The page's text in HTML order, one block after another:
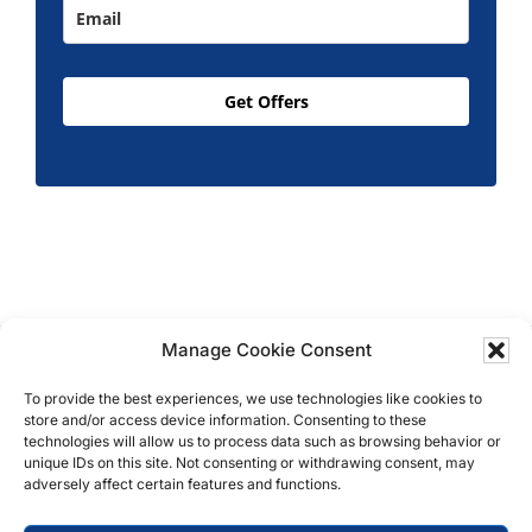
Manage Cookie Consent
To provide the best experiences, we use technologies like cookies to
store and/or access device information. Consenting to these
technologies will allow us to process data such as browsing behavior or
unique IDs on this site. Not consenting or withdrawing consent, may
adversely affect certain features and functions.
Get Offers
Ltd, All Rights Reserved | Company No: 05296815 |
Registered in England | VAT: 858 935 366 |Built by
Roysearch